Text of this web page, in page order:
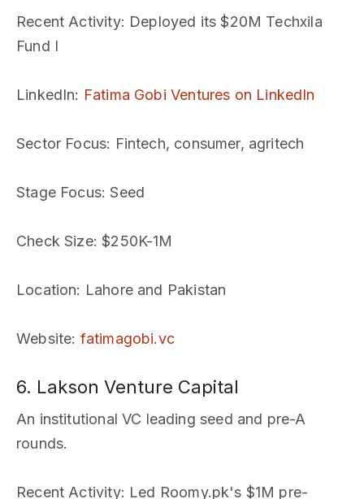
Recent Activity: Deployed its $20M Techxila
Fund I
LinkedIn: Fatima Gobi Ventures on LinkedIn
Sector Focus: Fintech, consumer, agritech
Stage Focus: Seed
Check Size: $250K-1M
Location: Lahore and Pakistan
Website: fatimagobi.vc
6. Lakson Venture Capital
An institutional VC leading seed and pre-A
rounds.
Recent Activity: Led Roomy.pk's $1M pre-